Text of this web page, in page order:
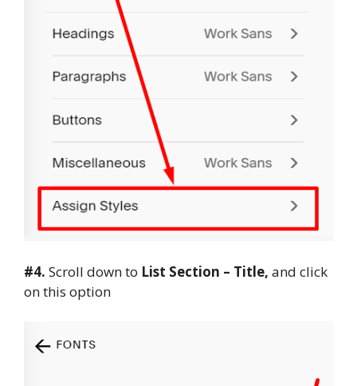
#4. Scroll down to List Section – Title, and click
on this option